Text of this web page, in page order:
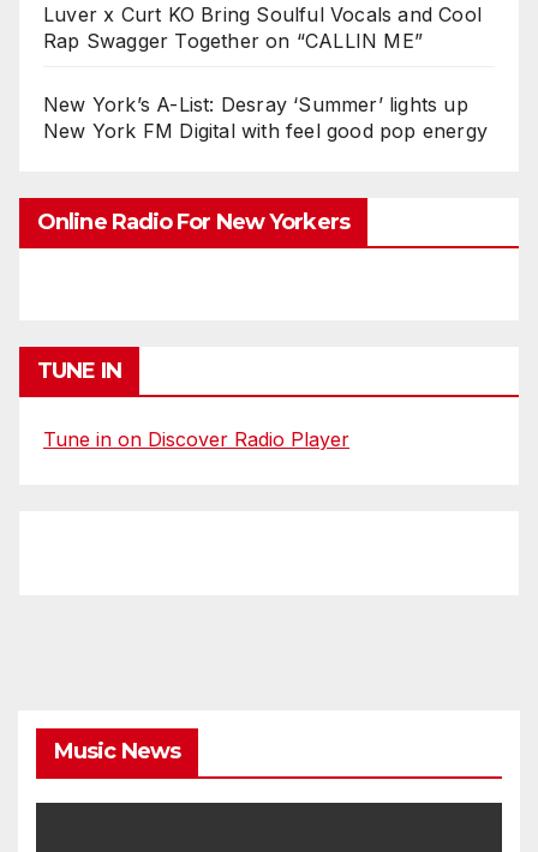
Luver x Curt KO Bring Soulful Vocals and Cool
Rap Swagger Together on “CALLIN ME”
New York’s A-List: Desray ‘Summer’ lights up
New York FM Digital with feel good pop energy
Online Radio For New Yorkers
TUNE IN
Tune in on Discover Radio Player
Music News